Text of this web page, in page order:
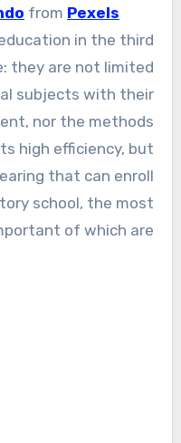
from Pexels
in the third
they are not limited
subjects with their
nor the methods
high efficiency, but
that can enroll
school, the most
of which are: